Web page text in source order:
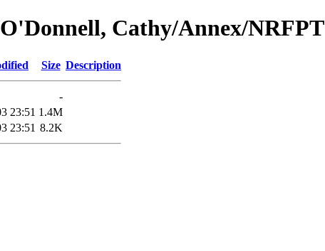
Cathy/Annex/NRFPT
Size Description
-
23:51 1.4M
23:51 8.2K